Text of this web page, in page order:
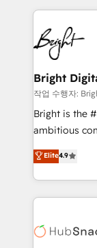
competitive
coffee, and we ❤️ dogs. We
work for our clients. 🏆2023
Impact
Award
Award
Integrations
Marketing
2018
Growth-
Sales
HubSpot
COS Design
Bright
작업 수행자:
Bright is the
ambitious
From
developing a
digital
results)! In short, our services include: - HubSpot
HubSpot
Elite4.9